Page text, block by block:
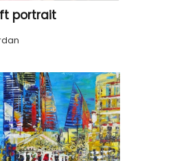
portrait